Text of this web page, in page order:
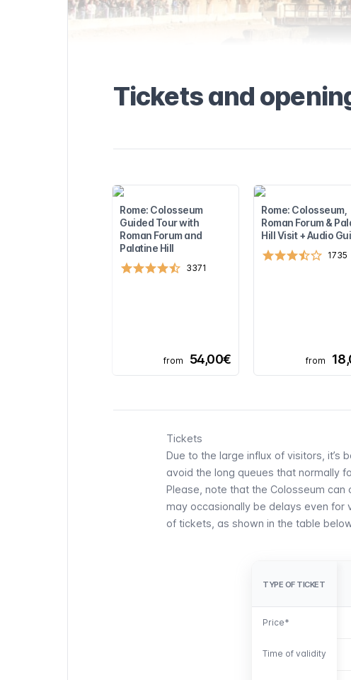
Tickets and
Rome: Colosseum
Guided Tour with
Roman Forum and
Palatine Hill
3371
from 54,00€
Rome: Colosseum,
Roman Forum &
Hill Visit + Audio
1735
from
Tickets
Due to the large influx of visitors, it’s
avoid the long queues that normally
Please, note that the Colosseum
may occasionally be delays even for
of tickets, as shown in the table
TYPE OF TICKET
Price*
Time of validity
TYPE OF TICKET
Price*
Time of validity